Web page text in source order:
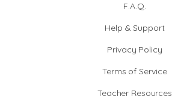
F.A.Q.
Help & Support
Privacy Policy
Terms of Service
Teacher Resources